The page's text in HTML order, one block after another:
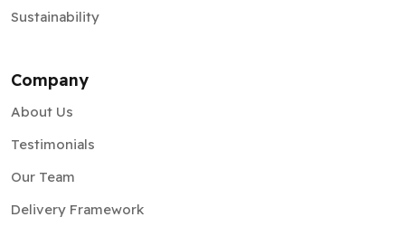
Company
Testimonials
Our Team
Delivery Framework
Information Security
Partnership Program